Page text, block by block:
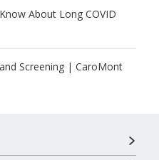
About Long COVID
Screening | CaroMont